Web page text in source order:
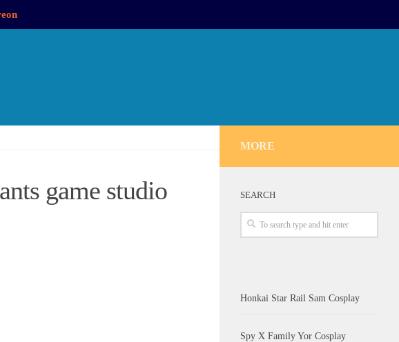
game studio
MORE
SEARCH
Honkai Star Rail Sam Cosplay
Spy X Family Yor Cosplay